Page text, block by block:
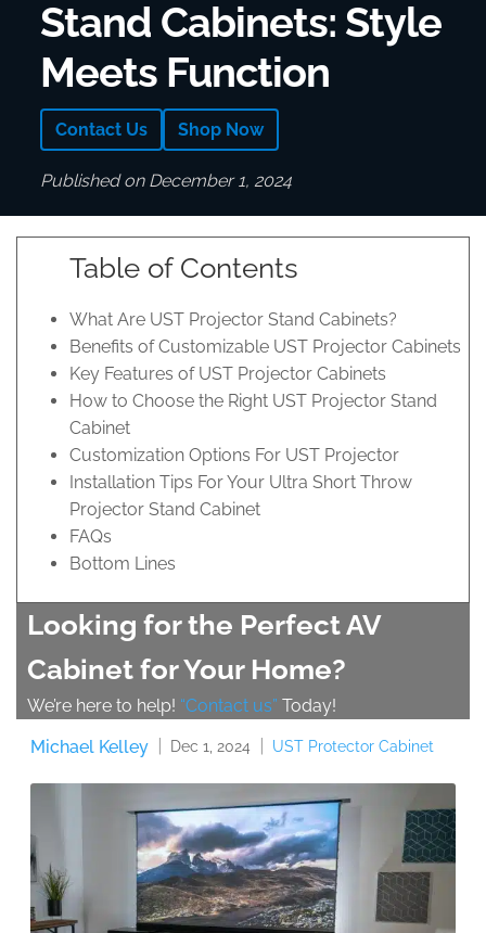
Stand Cabinets: Style
Meets Function
Contact Us Shop Now
Published on December 1, 2024
Table of Contents
What Are UST Projector Stand Cabinets?
Benefits of Customizable UST Projector Cabinets
Key Features of UST Projector Cabinets
How to Choose the Right UST Projector Stand
Cabinet
Customization Options For UST Projector
Installation Tips For Your Ultra Short Throw
Projector Stand Cabinet
FAQs
Bottom Lines
Looking for the Perfect AV
Cabinet for Your Home?
We’re here to help! “Contact us” Today!
Michael Kelley
Dec 1, 2024 UST Protector Cabinet